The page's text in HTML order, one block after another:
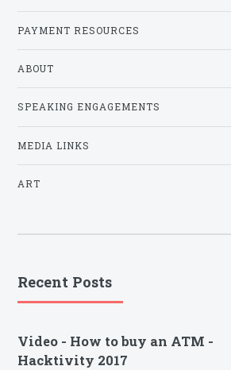
PAYMENT RESOURCES
ABOUT
SPEAKING ENGAGEMENTS
MEDIA LINKS
ART
Recent Posts
Video - How to buy an ATM -
Hacktivity 2017